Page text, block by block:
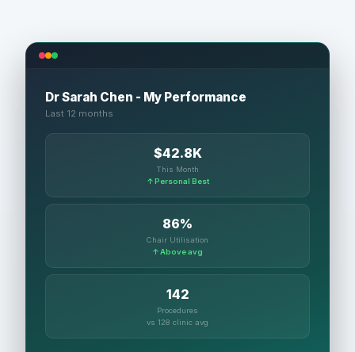
Dr Sarah Chen - My Performance
Last 12 months
$42.8K
This Month
↑ Personal Best
86%
Chair Utilisation
↑ Above avg
142
Procedures
vs 128 clinic avg